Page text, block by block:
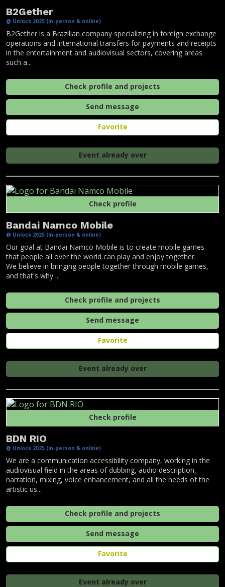
B2Gether
@ Unlock 2025 (In-person & online)
B2Gether is a Brazilian company specializing in foreign exchange
operations and international transfers for payments and receipts
in the entertainment and audiovisual sectors, covering areas
such a...
Check profile and projects
Send message
Favorite
Event already over
Check profile
Bandai Namco Mobile
@ Unlock 2025 (In-person & online)
Our goal at Bandai Namco Mobile is to create mobile games
that people all over the world can play and enjoy together.
We believe in bringing people together through mobile games,
and that's why ...
Check profile and projects
Send message
Favorite
Event already over
Check profile
BDN RIO
@ Unlock 2025 (In-person & online)
We are a communication accessibility company, working in the
audiovisual field in the areas of dubbing, audio description,
narration, mixing, voice enhancement, and all the needs of the
artistic us...
Check profile and projects
Send message
Favorite
Event already over